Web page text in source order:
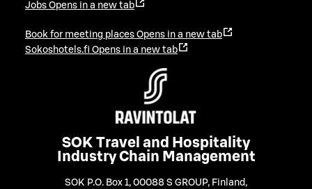
Jobs Opens in a new tab
Book for meeting places Opens in a new tab
Sokoshotels.fi Opens in a new tab
SOK Travel and Hospitality
Industry Chain Management
SOK P.O. Box 1, 00088 S GROUP, Finland ,